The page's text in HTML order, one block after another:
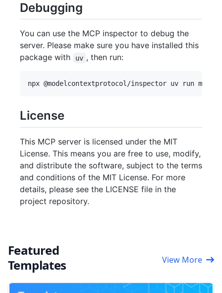
Debugging
You can use the MCP inspector to debug the
server. Please make sure you have installed this
package with
uv , then run:
License
This MCP server is licensed under the MIT
License. This means you are free to use, modify,
and distribute the software, subject to the terms
and conditions of the MIT License. For more
details, please see the LICENSE file in the
project repository.
Featured
Templates
View More